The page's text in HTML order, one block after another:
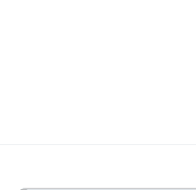
Steve our guide was informative
than a 5 if I could, Steve was